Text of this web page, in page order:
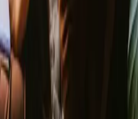
getaways
Your email
up